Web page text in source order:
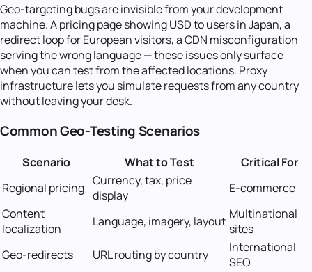
Geo-targeting bugs are invisible from your development
machine. A pricing page showing USD to users in Japan, a
redirect loop for European visitors, a CDN misconfiguration
serving the wrong language — these issues only surface
when you can test from the affected locations. Proxy
infrastructure lets you simulate requests from any country
without leaving your desk.
Common Geo-Testing Scenarios
Scenario What to Test
Critical For
Regional pricing Currency, tax, price
display
E-commerce
Content
localization
Language, imagery, layout Multinational
sites
Geo-redirects
URL routing by country
International
SEO